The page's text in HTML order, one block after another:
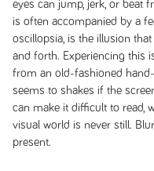
eyes can jump, jerk, or beat
is often accompanied by a
oscillopsia, is the illusion
and forth. Experiencing this
from an old-fashioned
seems to shakes if the
can make it difficult to read,
visual world is never still.
present.